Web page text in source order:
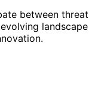
between threat
landscape